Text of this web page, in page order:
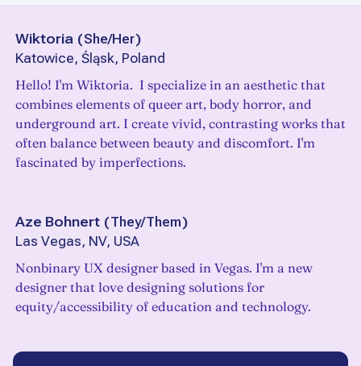
Wiktoria (She/Her)
Katowice, Śląsk, Poland
Hello! I'm Wiktoria. I specialize in an aesthetic that
combines elements of queer art, body horror, and
underground art. I create vivid, contrasting works that
often balance between beauty and discomfort. I'm
fascinated by imperfections.
Aze Bohnert (They/Them)
Las Vegas, NV, USA
Nonbinary UX designer based in Vegas. I'm a new
designer that love designing solutions for
equity/accessibility of education and technology.